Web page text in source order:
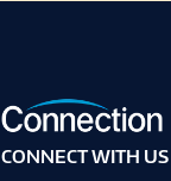
CONNECT WITH US